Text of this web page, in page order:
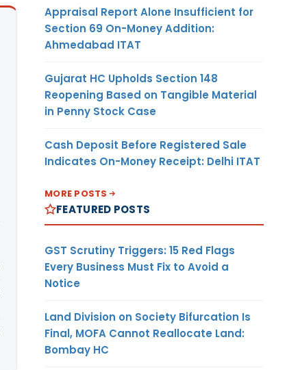
Appraisal Report Alone Insufficient for
Section 69 On-Money Addition:
Ahmedabad ITAT
Gujarat HC Upholds Section 148
Reopening Based on Tangible Material
in Penny Stock Case
Cash Deposit Before Registered Sale
Indicates On-Money Receipt: Delhi ITAT
MORE POSTS
FEATURED POSTS
GST Scrutiny Triggers: 15 Red Flags
Every Business Must Fix to Avoid a
Notice
Land Division on Society Bifurcation Is
Final, MOFA Cannot Reallocate Land:
Bombay HC